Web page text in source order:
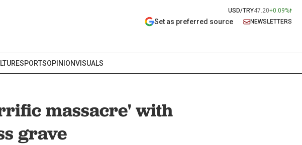
USD/TRY47.20+0.09%
Set as preferred source NEWSLETTERS
SPORTSOPINIONVISUALS
massacre' with
grave